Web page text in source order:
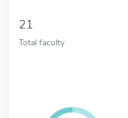
21
Total faculty